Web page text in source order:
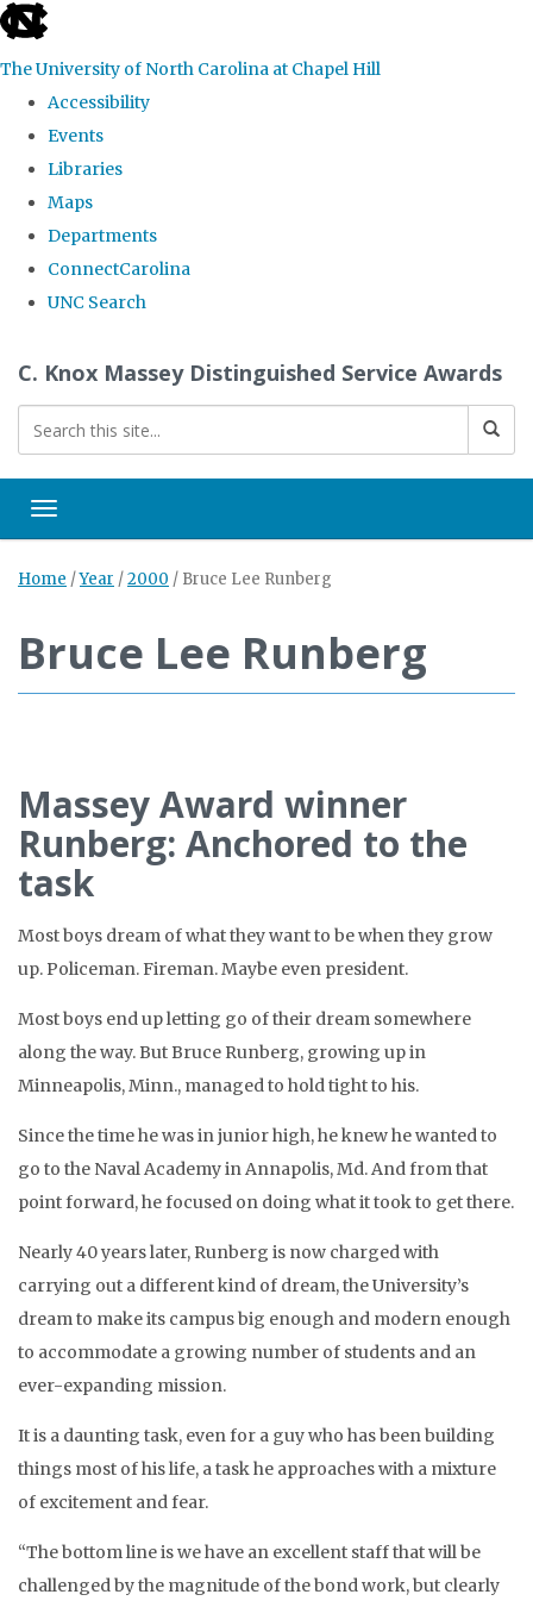
skip
the
global
The University of North Carolina at Chapel Hill
Accessibility
Events
Libraries
Maps
Departments
ConnectCarolina
UNC Search
content
C. Knox Massey Distinguished Service Awards
Toggle navigation
Home /Year /2000 / Bruce Lee Runberg
Bruce Lee Runberg
Massey Award winner
Runberg: Anchored to the
task
Most boys dream of what they want to be when they grow
up. Policeman. Fireman. Maybe even president.
Most boys end up letting go of their dream somewhere
along the way. But Bruce Runberg, growing up in
Minneapolis, Minn., managed to hold tight to his.
Since the time he was in junior high, he knew he wanted to
go to the Naval Academy in Annapolis, Md. And from that
point forward, he focused on doing what it took to get there.
Nearly 40 years later, Runberg is now charged with
carrying out a different kind of dream, the University’s
dream to make its campus big enough and modern enough
to accommodate a growing number of students and an
ever-expanding mission.
It is a daunting task, even for a guy who has been building
things most of his life, a task he approaches with a mixture
of excitement and fear.
“The bottom line is we have an excellent staff that will be
challenged by the magnitude of the bond work, but clearly